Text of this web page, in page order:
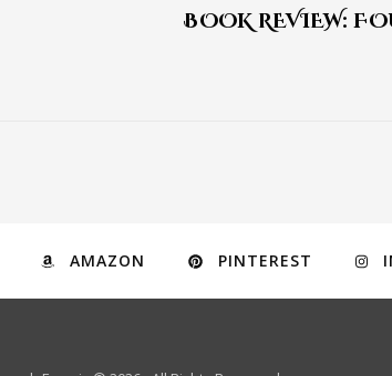
BOOK REVIEW:
AMAZON PINTEREST